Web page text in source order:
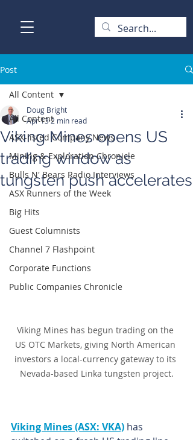
Post
All Content
ASX-listed Company News
Mining & Exploration Chronicle
Bulls N' Bears Radio Interviews
ASX Runners of the Week
Big Hits
Guest Columnists
Channel 7 Flashpoint
Corporate Functions
Public Companies Chronicle
All Content
Viking Mines opens US
trading window as
tungsten push accelerates
Doug Bright
Apr 132 min read
Viking Mines has begun trading on the
US OTC Markets, giving North American
investors a local-currency gateway to its
Nevada-based Linka tungsten project.
Viking Mines (ASX: VKA) has